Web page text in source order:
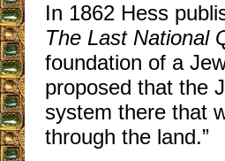
In 1862 Hess
The Last National
foundation of a
proposed that the
system there that
through the land.”